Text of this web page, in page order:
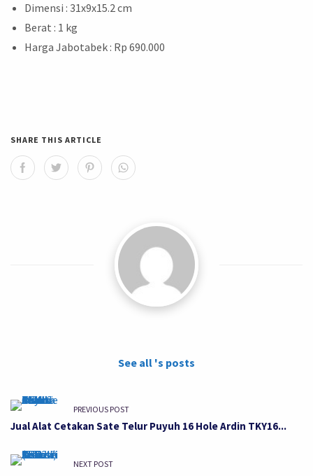
Dimensi : 31x9x15.2 cm
Berat : 1 kg
Harga Jabotabek : Rp 690.000
SHARE THIS ARTICLE
See all 's posts
PREVIOUS POST
Jual Alat Cetakan Sate Telur Puyuh 16 Hole Ardin TKY16...
NEXT POST